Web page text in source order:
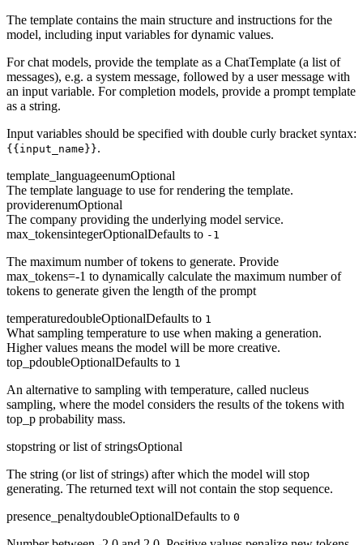
The template contains the main structure and instructions for the
model, including input variables for dynamic values.
For chat models, provide the template as a ChatTemplate (a list of
messages), e.g. a system message, followed by a user message with
an input variable. For completion models, provide a prompt template
as a string.
Input variables should be specified with double curly bracket syntax:
{{input_name}}.
template_languageenumOptional
The template language to use for rendering the template.
providerenumOptional
The company providing the underlying model service.
max_tokensintegerOptionalDefaults to -1
The maximum number of tokens to generate. Provide
max_tokens=-1 to dynamically calculate the maximum number of
tokens to generate given the length of the prompt
temperaturedoubleOptionalDefaults to 1
What sampling temperature to use when making a generation.
Higher values means the model will be more creative.
top_pdoubleOptionalDefaults to 1
An alternative to sampling with temperature, called nucleus
sampling, where the model considers the results of the tokens with
top_p probability mass.
stopstring or list of stringsOptional
The string (or list of strings) after which the model will stop
generating. The returned text will not contain the stop sequence.
presence_penaltydoubleOptionalDefaults to 0